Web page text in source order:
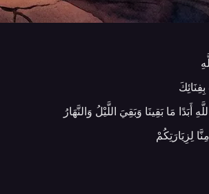
أَبَدًا مَا بَقِينَا وَبَقِيَ اللَّيْلُ وَالنَّهَارُ
لِزِيَارَتِكُمْ